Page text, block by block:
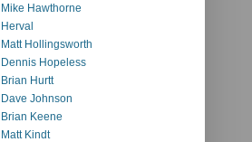
Mike Hawthorne
Herval
Matt Hollingsworth
Dennis Hopeless
Brian Hurtt
Dave Johnson
Brian Keene
Matt Kindt